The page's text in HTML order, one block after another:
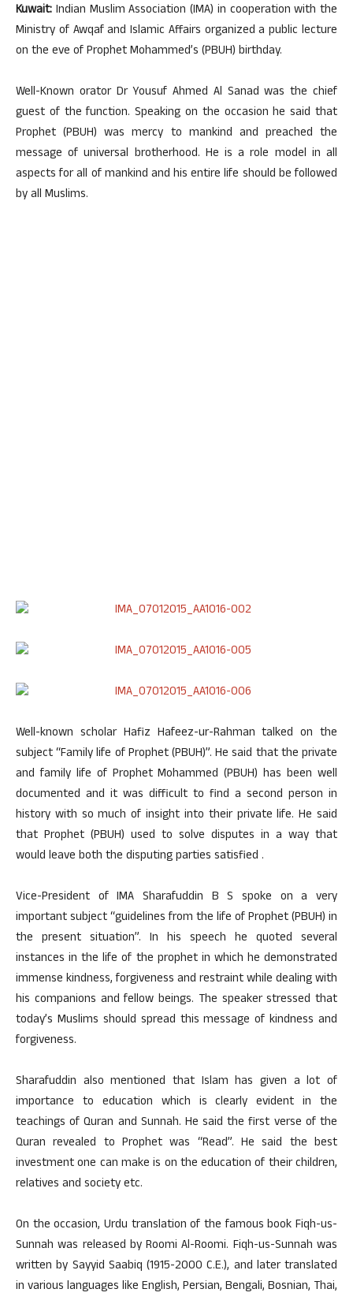
Kuwait: Indian Muslim Association (IMA) in cooperation with the
Ministry of Awqaf and Islamic Affairs organized a public lecture
on the eve of Prophet Mohammed’s (PBUH) birthday.
Well-Known orator Dr Yousuf Ahmed Al Sanad was the chief
guest of the function. Speaking on the occasion he said that
Prophet (PBUH) was mercy to mankind and preached the
message of universal brotherhood. He is a role model in all
aspects for all of mankind and his entire life should be followed
by all Muslims.
Well-known scholar Hafiz Hafeez-ur-Rahman talked on the
subject “Family life of Prophet (PBUH)”. He said that the private
and family life of Prophet Mohammed (PBUH) has been well
documented and it was difficult to find a second person in
history with so much of insight into their private life. He said
that Prophet (PBUH) used to solve disputes in a way that
would leave both the disputing parties satisfied .
Vice-President of IMA Sharafuddin B S spoke on a very
important subject “guidelines from the life of Prophet (PBUH) in
the present situation”. In his speech he quoted several
instances in the life of the prophet in which he demonstrated
immense kindness, forgiveness and restraint while dealing with
his companions and fellow beings. The speaker stressed that
today’s Muslims should spread this message of kindness and
forgiveness.
Sharafuddin also mentioned that Islam has given a lot of
importance to education which is clearly evident in the
teachings of Quran and Sunnah. He said the first verse of the
Quran revealed to Prophet was “Read”. He said the best
investment one can make is on the education of their children,
relatives and society etc.
On the occasion, Urdu translation of the famous book Fiqh-us-
Sunnah was released by Roomi Al-Roomi. Fiqh-us-Sunnah was
written by Sayyid Saabiq (1915-2000 C.E.), and later translated
in various languages like English, Persian, Bengali, Bosnian, Thai,